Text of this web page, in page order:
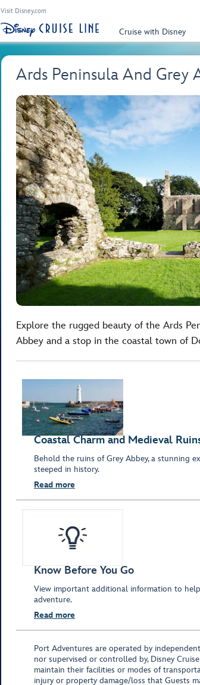
Visit Disney.com
Cruise with Disney
Ards Peninsula And Grey
Explore the rugged beauty of the Ards
Abbey and a stop in the coastal town of
Coastal Charm and Medieval
Behold the ruins of Grey Abbey, a stunning
steeped in history.
Read more
Know Before You Go
View important additional information to
adventure.
Read more
Port Adventures are operated by
nor supervised or controlled by, Disney
maintain their facilities or modes of
injury or property damage/loss that Guests